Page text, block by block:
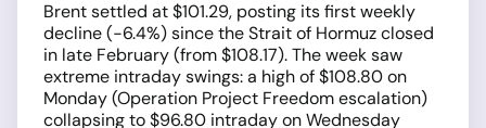
Brent settled at $101.29, posting its first weekly
decline (−6.4%) since the Strait of Hormuz closed
in late February (from $108.17). The week saw
extreme intraday swings: a high of $108.80 on
Monday (Operation Project Freedom escalation)
collapsing to $96.80 intraday on Wednesday